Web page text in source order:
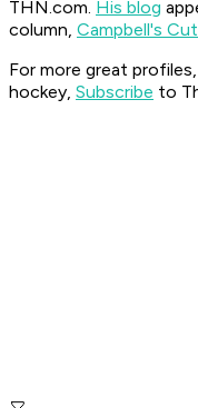
THN.com. His blog
column, Campbell's
For more great
hockey, Subscribe to